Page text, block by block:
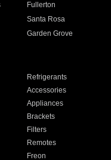
Fullerton
Santa Rosa
Garden Grove
Refrigerants
Accessories
Appliances
Brackets
Filters
Remotes
Freon